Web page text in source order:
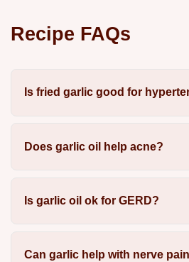
Recipe FAQs
Is fried garlic good for
Does garlic oil help acne?
Is garlic oil ok for GERD?
Can garlic help with nerve